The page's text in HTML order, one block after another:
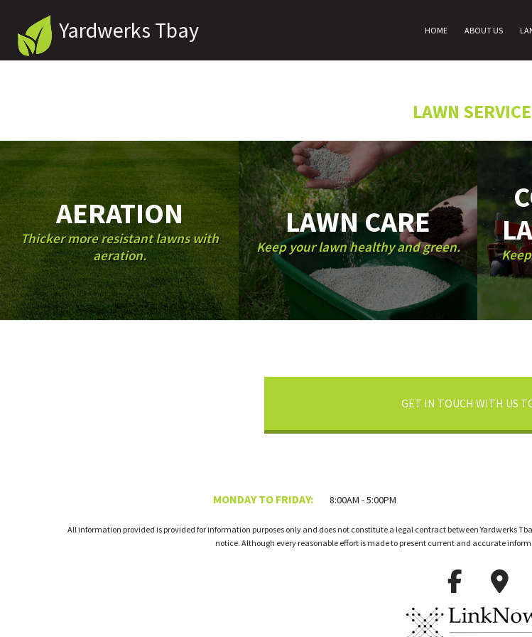
Yardwerks Tbay HOME ABOUT US
LAWN
AERATION
Thicker more resistant lawns with
aeration.
LAWN CARE
Keep your lawn healthy and green.
GET IN TOUCH WITH US
MONDAY TO FRIDAY: 8:00AM - 5:00PM
All information provided is provided for information purposes only and does not constitute a legal contract between Yardwerks
notice. Although every reasonable effort is made to present current and accurate